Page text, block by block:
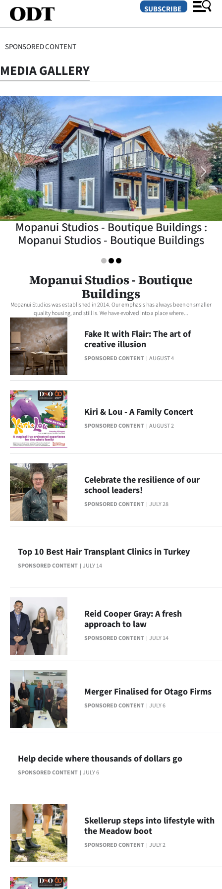
SECTIONS
Dunedin
Otago
Canterbury
Rural
Life
Business
Lifestyle
Southland
West
Coast
National
World
Opinion
100
Years
Ago
Advertising
Features
SEND
US
NEWS
&
PHOTOS
SIGN
IN
|
CREATE
ACCOUNT
SUBSCRIBE
My
E-
Edition
Contact
us
SUBSCRIBE
SPONSORED CONTENT
MEDIA GALLERY
Mopanui Studios - Boutique Buildings :
Mopanui Studios - Boutique Buildings
Mopanui Studios - Boutique
Buildings
Mopanui Studios was established in 2014. Our emphasis has always been on smaller
quality housing, and still is. We have evolved into a place where...
SPONSORED CONTENT AUGUST 4
Fake It with Flair: The art of
creative illusion
SPONSORED CONTENT AUGUST 2
Kiri & Lou - A Family Concert
SPONSORED CONTENT JULY 28
Celebrate the resilience of our
school leaders!
SPONSORED CONTENT JULY 14
Top 10 Best Hair Transplant Clinics in Turkey
SPONSORED CONTENT JULY 14
Reid Cooper Gray: A fresh
approach to law
SPONSORED CONTENT JULY 6
Merger Finalised for Otago Firms
SPONSORED CONTENT JULY 6
Help decide where thousands of dollars go
SPONSORED CONTENT JULY 2
Skellerup steps into lifestyle with
the Meadow boot